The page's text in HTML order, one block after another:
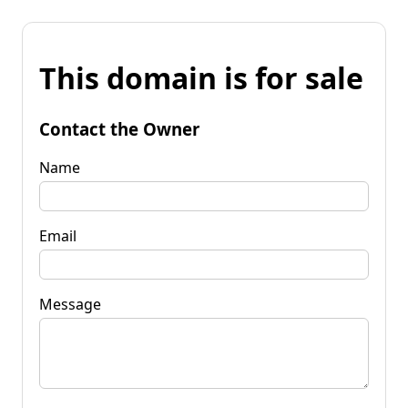
This domain is for sale
Contact the Owner
Name
Email
Message